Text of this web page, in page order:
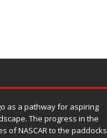
as a pathway for aspiring
The progress in the
of NASCAR to the paddocks